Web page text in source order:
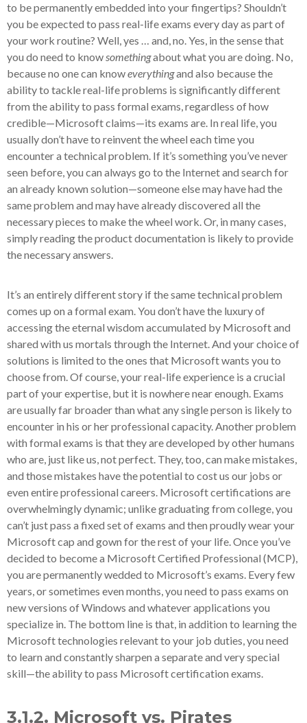
to be permanently embedded into your fingertips? Shouldn’t
you be expected to pass real-life exams every day as part of
your work routine? Well, yes … and, no. Yes, in the sense that
you do need to knowsomethingabout what you are doing. No,
because no one can knoweverythingand also because the
ability to tackle real-life problems is significantly different
from the ability to pass formal exams, regardless of how
credible—Microsoft claims—its exams are. In real life, you
usually don’t have to reinvent the wheel each time you
encounter a technical problem. If it’s something you’ve never
seen before, you can always go to the Internet and search for
an already known solution—someone else may have had the
same problem and may have already discovered all the
necessary pieces to make the wheel work. Or, in many cases,
simply reading the product documentation is likely to provide
the necessary answers.
It’s an entirely different story if the same technical problem
comes up on a formal exam. You don’t have the luxury of
accessing the eternal wisdom accumulated by Microsoft and
shared with us mortals through the Internet. And your choice of
solutions is limited to the ones that Microsoft wants you to
choose from. Of course, your real-life experience is a crucial
part of your expertise, but it is nowhere near enough. Exams
are usually far broader than what any single person is likely to
encounter in his or her professional capacity. Another problem
with formal exams is that they are developed by other humans
who are, just like us, not perfect. They, too, can make mistakes,
and those mistakes have the potential to cost us our jobs or
even entire professional careers. Microsoft certifications are
overwhelmingly dynamic; unlike graduating from college, you
can’t just pass a fixed set of exams and then proudly wear your
Microsoft cap and gown for the rest of your life. Once you’ve
decided to become a Microsoft Certified Professional (MCP),
you are permanently wedded to Microsoft’s exams. Every few
years, or sometimes even months, you need to pass exams on
new versions of Windows and whatever applications you
specialize in. The bottom line is that, in addition to learning the
Microsoft technologies relevant to your job duties, you need
to learn and constantly sharpen a separate and very special
skill—the ability to pass Microsoft certification exams.
3.1.2. Microsoft vs. Pirates